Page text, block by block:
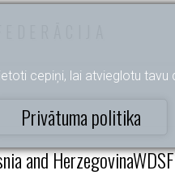
cepiņi, lai atvieglotu tavu
Privātuma politika
and